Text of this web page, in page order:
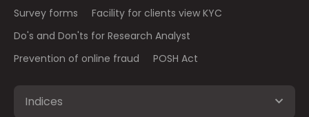
Survey forms
Facility for clients view KYC
Do's and Don'ts for Research Analyst
Prevention of online fraud
POSH Act
Indices